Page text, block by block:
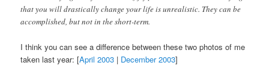
that you will drastically change your life is unrealistic. They can be
accomplished, but not in the short-term.
I think you can see a difference between these two photos of me
taken last year: [April 2003 | December 2003]